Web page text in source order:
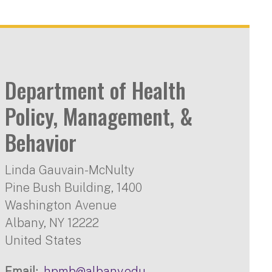
Department of Health
Policy, Management, &
Behavior
Linda Gauvain-McNulty
Pine Bush Building, 1400
Washington Avenue
Albany, NY 12222
United States